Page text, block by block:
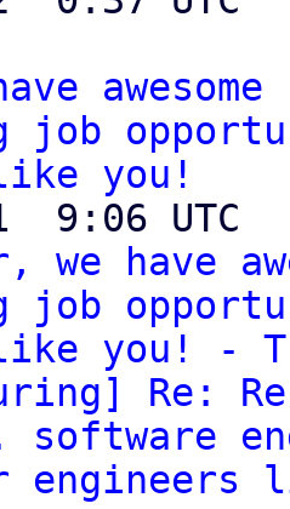
job
you!
we have
job
you! -
Re:
software
engineers